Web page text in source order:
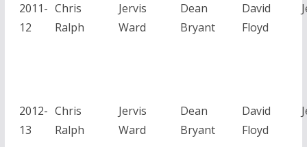
2011-
12
Chris
Ralph
Jervis
Ward
Dean
Bryant
David
Floyd
2012-
13
Chris
Ralph
Jervis
Ward
Dean
Bryant
David
Floyd